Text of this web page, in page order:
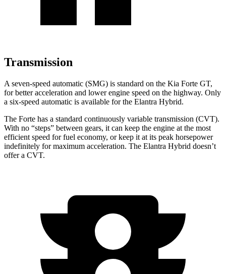
Transmission
A seven-speed automatic (SMG) is standard on the Kia Forte GT,
for better acceleration and lower engine speed on the highway. Only
a six-speed automatic is available for the Elantra Hybrid.
The Forte has a standard continuously variable transmission (CVT).
With no “steps” between gears, it can keep the engine at the most
efficient speed for fuel economy, or keep it at its peak horsepower
indefinitely for maximum acceleration. The Elantra Hybrid doesn’t
offer a CVT.